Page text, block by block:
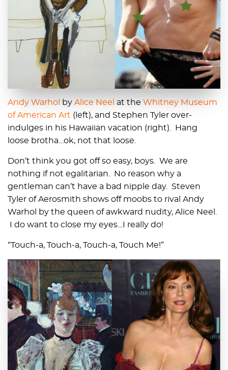
Andy Warhol by Alice Neel at the Whitney Museum
of American Art (left), and Stephen Tyler over-
indulges in his Hawaiian vacation (right). Hang
loose brotha…ok, not that loose.
Don’t think you got off so easy, boys. We are
nothing if not egalitarian. No reason why a
gentleman can’t have a bad nipple day. Steven
Tyler of Aerosmith shows off moobs to rival Andy
Warhol by the queen of awkward nudity, Alice Neel.
I do want to close my eyes…I really do!
“Touch-a, Touch-a, Touch-a, Touch Me!”